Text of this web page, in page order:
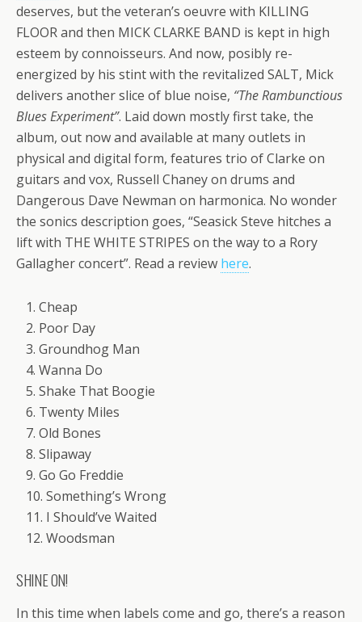
deserves, but the veteran’s oeuvre with KILLING
FLOOR and then MICK CLARKE BAND is kept in high
esteem by connoisseurs. And now, posibly re-
energized by his stint with the revitalized SALT, Mick
delivers another slice of blue noise, “The Rambunctious
Blues Experiment”. Laid down mostly first take, the
album, out now and available at many outlets in
physical and digital form, features trio of Clarke on
guitars and vox, Russell Chaney on drums and
Dangerous Dave Newman on harmonica. No wonder
the sonics description goes, “Seasick Steve hitches a
lift with THE WHITE STRIPES on the way to a Rory
Gallagher concert”. Read a review here.
1. Cheap
2. Poor Day
3. Groundhog Man
4. Wanna Do
5. Shake That Boogie
6. Twenty Miles
7. Old Bones
8. Slipaway
9. Go Go Freddie
10. Something’s Wrong
11. I Should’ve Waited
12. Woodsman
SHINE ON!
In this time when labels come and go, there’s a reason